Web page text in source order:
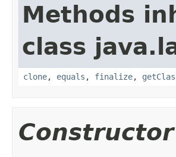
Methods
class
clone, equals , finalize,